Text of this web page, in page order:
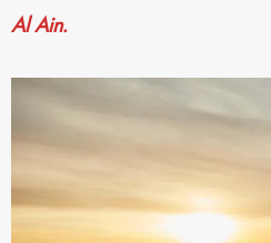
Al Ain.